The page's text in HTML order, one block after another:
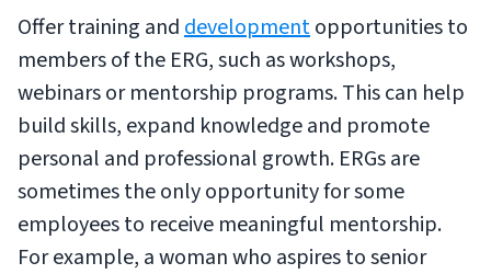
Offer training anddevelopmentopportunities to
members of the ERG, such as workshops,
webinars or mentorship programs. This can help
build skills, expand knowledge and promote
personal and professional growth. ERGs are
sometimes the only opportunity for some
employees to receive meaningful mentorship.
For example, a woman who aspires to senior